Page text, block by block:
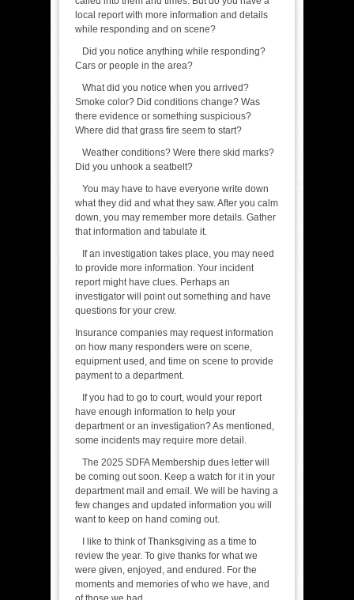
local report with more information and details
while responding and on scene?
Did you notice anything while responding?
Cars or people in the area?
What did you notice when you arrived?
Smoke color? Did conditions change? Was
there evidence or something suspicious?
Where did that grass fire seem to start?
Weather conditions? Were there skid marks?
Did you unhook a seatbelt?
You may have to have everyone write down
what they did and what they saw. After you calm
down, you may remember more details. Gather
that information and tabulate it.
If an investigation takes place, you may need
to provide more information. Your incident
report might have clues. Perhaps an
investigator will point out something and have
questions for your crew.
Insurance companies may request information
on how many responders were on scene,
equipment used, and time on scene to provide
payment to a department.
If you had to go to court, would your report
have enough information to help your
department or an investigation? As mentioned,
some incidents may require more detail.
The 2025 SDFA Membership dues letter will
be coming out soon. Keep a watch for it in your
department mail and email. We will be having a
few changes and updated information you will
want to keep on hand coming out.
I like to think of Thanksgiving as a time to
review the year. To give thanks for what we
were given, enjoyed, and endured. For the
moments and memories of who we have, and